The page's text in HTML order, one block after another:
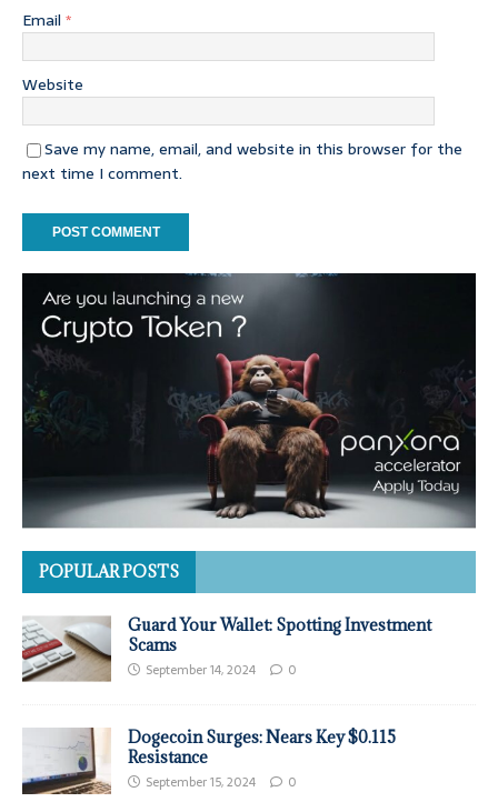
Email *
Website
Save my name, email, and website in this browser for the
next time I comment.
POPULAR POSTS
Guard Your Wallet: Spotting Investment
Scams
September 14, 2024 0
Dogecoin Surges: Nears Key $0.115
Resistance
September 15, 2024 0